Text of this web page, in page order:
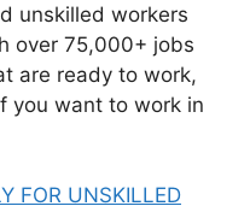
unskilled workers
over 75,000+ jobs
are ready to work,
you want to work in
FOR UNSKILLED